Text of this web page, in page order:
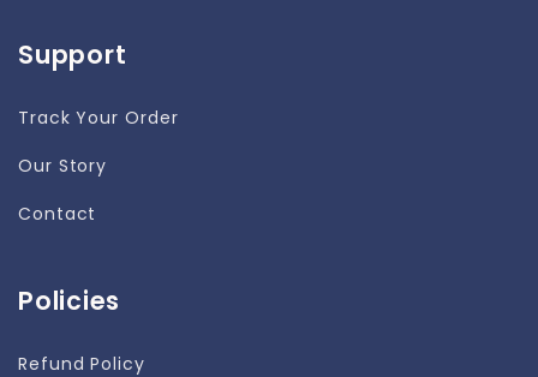
Support
Track Your Order
Our Story
Contact
Policies
Refund Policy